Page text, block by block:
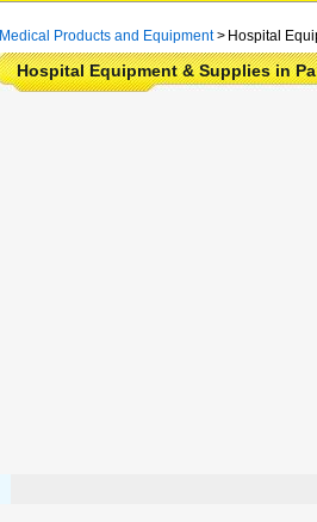
Medical Products and Equipment> Hospital
Hospital Equipment & Supplies in